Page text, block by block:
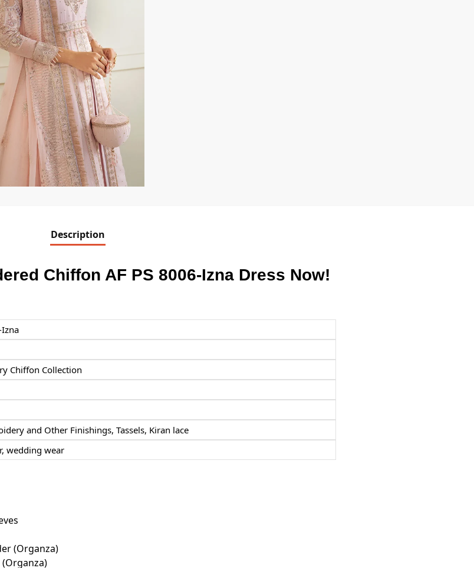
Description
Chiffon AF PS 8006-Izna Dress Now!
Izna
Chiffon Collection
and Other Finishings, Tassels, Kiran lace
wedding wear
(Organza)